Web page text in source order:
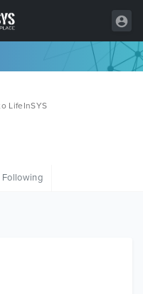
LifeInSYS
Following